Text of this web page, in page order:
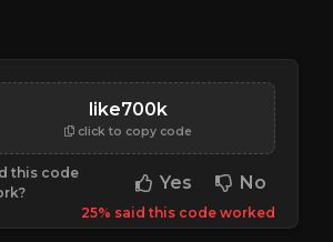
like700k
click to copy code
this code
Yes No
25% said this code worked